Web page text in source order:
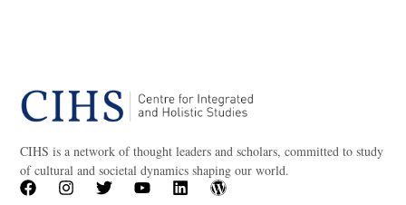
CIHS is a network of thought leaders and scholars, committed to study
of cultural and societal dynamics shaping our world.